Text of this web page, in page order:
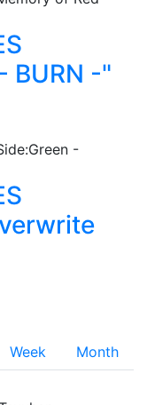
BURN -"
Week
Month